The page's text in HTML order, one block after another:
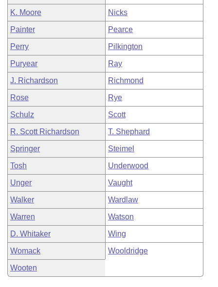
K. Moore Nicks
Painter Pearce
Perry Pilkington
Puryear Ray
J. Richardson Richmond
Rose Rye
Schulz Scott
R. Scott Richardson T. Shephard
Springer Steimel
Tosh Underwood
Unger Vaught
Walker Wardlaw
Warren Watson
D. Whitaker Wing
Womack Wooldridge
Wooten